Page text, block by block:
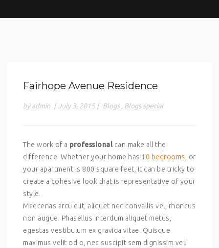
Fairhope Avenue Residence
by admin | July 3, 2015 | Blogs Blogs special
The work of a professionalcan make all the
difference. Whether your home has 10 bedrooms , or
your apartment is 800 square feet, it can be tricky to
create a cohesive look that is representative of your
style.
Maecenas arcu elit, aliquet nec convallis vel, rhoncus
non augue. Phasellus interdum aliquet metus,
egestas vestibulum ex gravida vitae. Quisque
maximus velit odio, nec suscipit sem dignissim vel.